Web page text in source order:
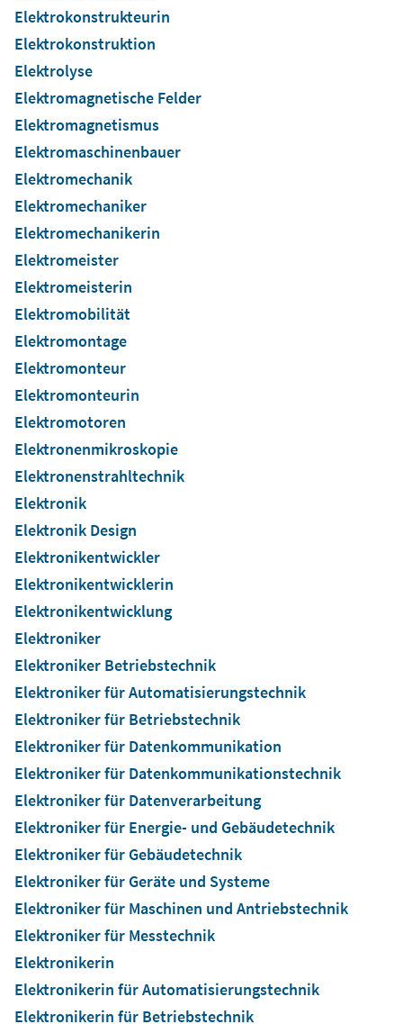
Elektrokonstrukteurin
Elektrokonstruktion
Elektrolyse
Elektromagnetische Felder
Elektromagnetismus
Elektromaschinenbauer
Elektromechanik
Elektromechaniker
Elektromechanikerin
Elektromeister
Elektromeisterin
Elektromobilität
Elektromontage
Elektromonteur
Elektromonteurin
Elektromotoren
Elektronenmikroskopie
Elektronenstrahltechnik
Elektronik
Elektronik Design
Elektronikentwickler
Elektronikentwicklerin
Elektronikentwicklung
Elektroniker
Elektroniker Betriebstechnik
Elektroniker für Automatisierungstechnik
Elektroniker für Betriebstechnik
Elektroniker für Datenkommunikation
Elektroniker für Datenkommunikationstechnik
Elektroniker für Datenverarbeitung
Elektroniker für Energie- und Gebäudetechnik
Elektroniker für Gebäudetechnik
Elektroniker für Geräte und Systeme
Elektroniker für Maschinen und Antriebstechnik
Elektroniker für Messtechnik
Elektronikerin
Elektronikerin für Automatisierungstechnik
Elektronikerin für Betriebstechnik